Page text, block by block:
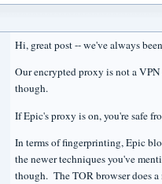
Hi, great post -- we've always
Our encrypted proxy is not a
though.
If Epic's proxy is on, you're safe
In terms of fingerprinting, Epic
the newer techniques you've
though. The TOR browser does